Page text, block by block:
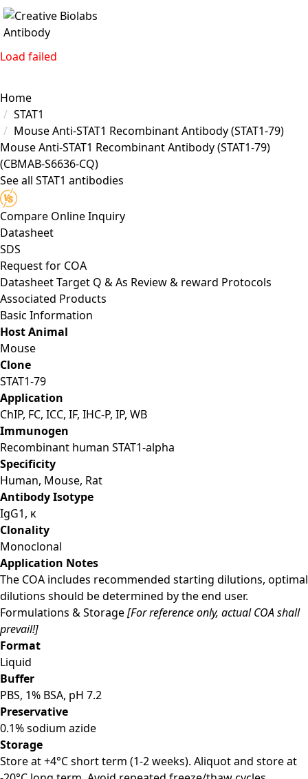
Load failed
Home
STAT1
Mouse Anti-STAT1 Recombinant Antibody (STAT1-79)
Mouse Anti-STAT1 Recombinant Antibody (STAT1-79)
(CBMAB-S6636-CQ)
See all STAT1 antibodies
Compare Online Inquiry
Datasheet
SDS
Request for COA
DatasheetTarget Q & As Review & reward Protocols
Associated Products
Basic Information
Host Animal
Mouse
Clone
STAT1-79
Application
ChIP, FC, ICC, IF, IHC-P, IP, WB
Immunogen
Recombinant human STAT1-alpha
Specificity
Human, Mouse, Rat
Antibody Isotype
IgG1, κ
Clonality
Monoclonal
Application Notes
The COA includes recommended starting dilutions, optimal
dilutions should be determined by the end user.
Formulations & Storage[For reference only, actual COA shall
prevail!]
Format
Liquid
Buffer
PBS, 1% BSA, pH 7.2
Preservative
0.1% sodium azide
Storage
Store at +4°C short term (1-2 weeks). Aliquot and store at